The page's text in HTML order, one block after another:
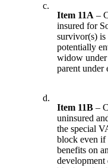
c.
Item 11A –
insured for
survivor(s) is
potentially
widow under
parent under
d.
Item 11B –
uninsured
the special
block even
benefits on